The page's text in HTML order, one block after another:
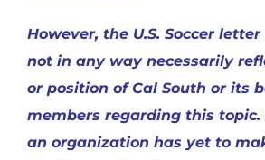
However, the U.S. Soccer
not in any way necessarily
or position of Cal South or its
members regarding this topic.
an organization has yet to